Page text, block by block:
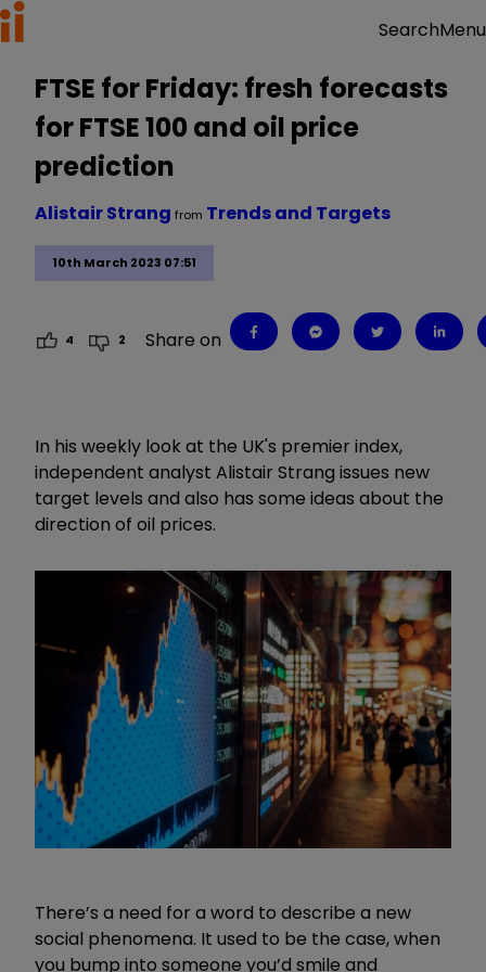
SearchMenu
FTSE for Friday: fresh forecasts
for FTSE 100 and oil price
prediction
10th March 2023 07:51
Alistair Strang from Trends and Targets
4 2 Share on
In his weekly look at the UK's premier index,
independent analyst Alistair Strang issues new
target levels and also has some ideas about the
direction of oil prices.
There’s a need for a word to describe a new
social phenomena. It used to be the case, when
you bump into someone you’d smile and